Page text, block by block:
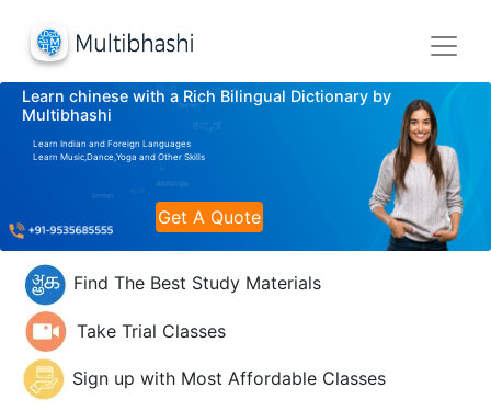
Learn chinese with a Rich Bilingual Dictionary by
Multibhashi
Learn Indian and Foreign Languages
Learn Music,Dance,Yoga and Other Skills
Get A Quote
Find The Best Study Materials
Take Trial Classes
Sign up with Most Affordable Classes